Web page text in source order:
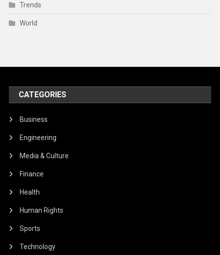
Trends
World
CATEGORIES
Business
Engineering
Media & Culture
Finance
Health
Human Rights
Sports
Technology